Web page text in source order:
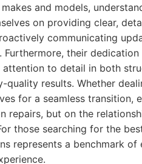
and models,
on providing clear,
communicating
their
to detail in both
results. Whether
for a seamless transition,
repairs, but on the
those searching for the
represents a benchmark of